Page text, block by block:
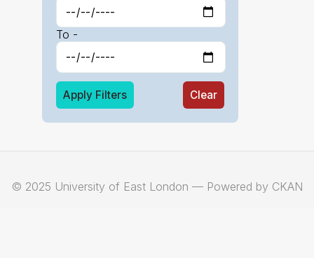
To -
Apply Filters Clear
© 2025 University of East London — Powered by CKAN